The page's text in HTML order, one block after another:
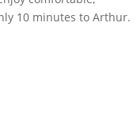
10 minutes to Arthur.